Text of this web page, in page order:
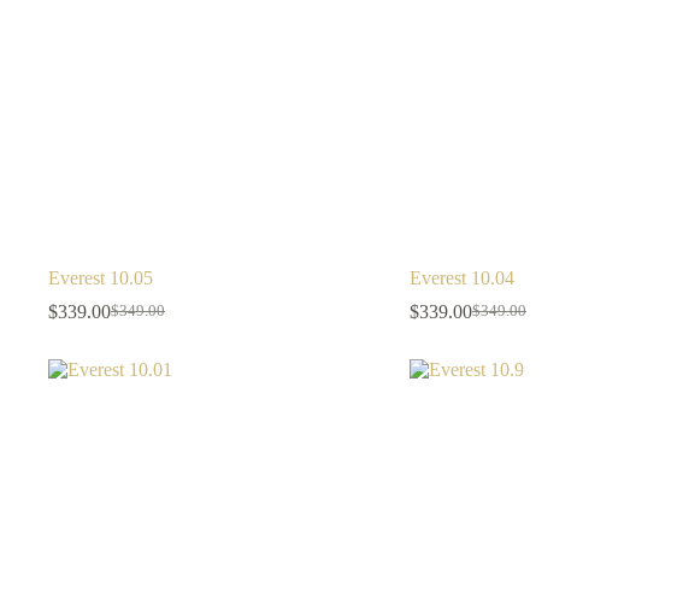
Everest 10.05
$349.00
$339.00
Everest 10.04
$349.00
$339.00